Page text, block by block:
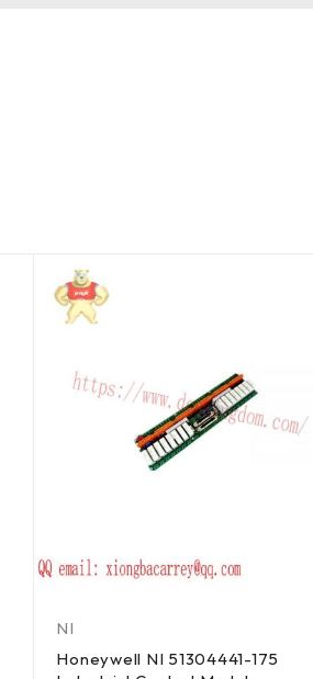
NI
Honeywell NI 51304441-175